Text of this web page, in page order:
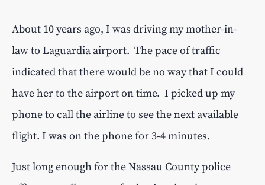
About 10 years ago, I was driving my mother-in-
law to Laguardia airport. The pace of traffic
indicated that there would be no way that I could
have her to the airport on time. I picked up my
phone to call the airline to see the next available
flight. I was on the phone for 3-4 minutes.
Just long enough for the Nassau County police